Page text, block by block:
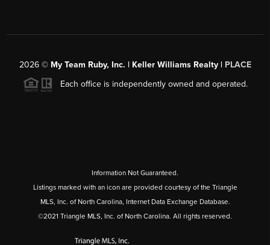
2026© My Team Ruby, Inc. | Keller Williams Realty | PLACE
Each office is independently owned and operated.
Information Not Guaranteed.
Listings marked with an icon are provided courtesy of the Triangle
MLS, Inc. of North Carolina, Internet Data Exchange Database.
©2021 Triangle MLS, Inc. of North Carolina. All rights reserved.